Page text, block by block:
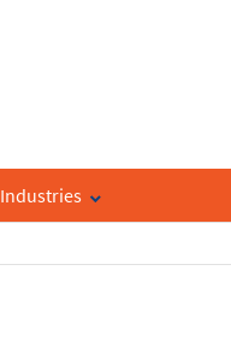
Industries